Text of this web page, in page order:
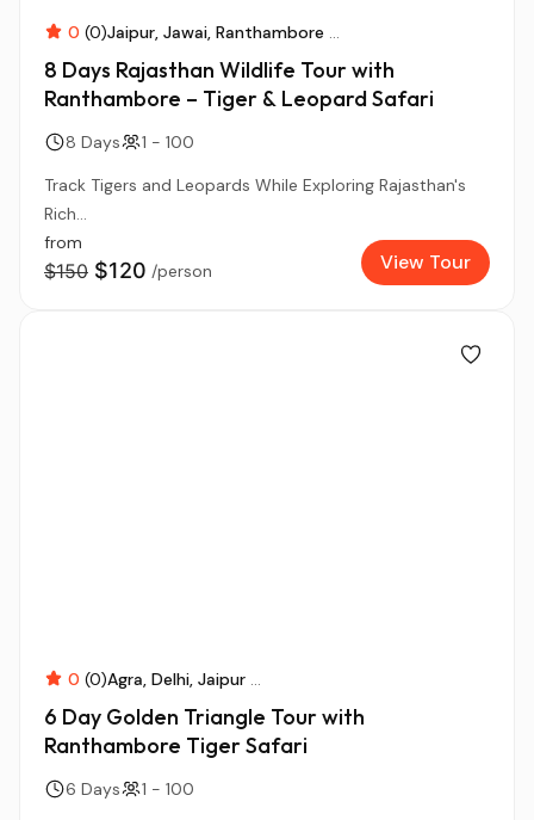
0 (0)Jaipur Jawai Ranthambore ...
8 Days Rajasthan Wildlife Tour with
Ranthambore – Tiger & Leopard Safari
8 Days
1 - 100
Track Tigers and Leopards While Exploring Rajasthan's
Rich...
from
$150 $120 /person View Tour
0 (0)Agra Delhi Jaipur ...
6 Day Golden Triangle Tour with
Ranthambore Tiger Safari
6 Days
1 - 100